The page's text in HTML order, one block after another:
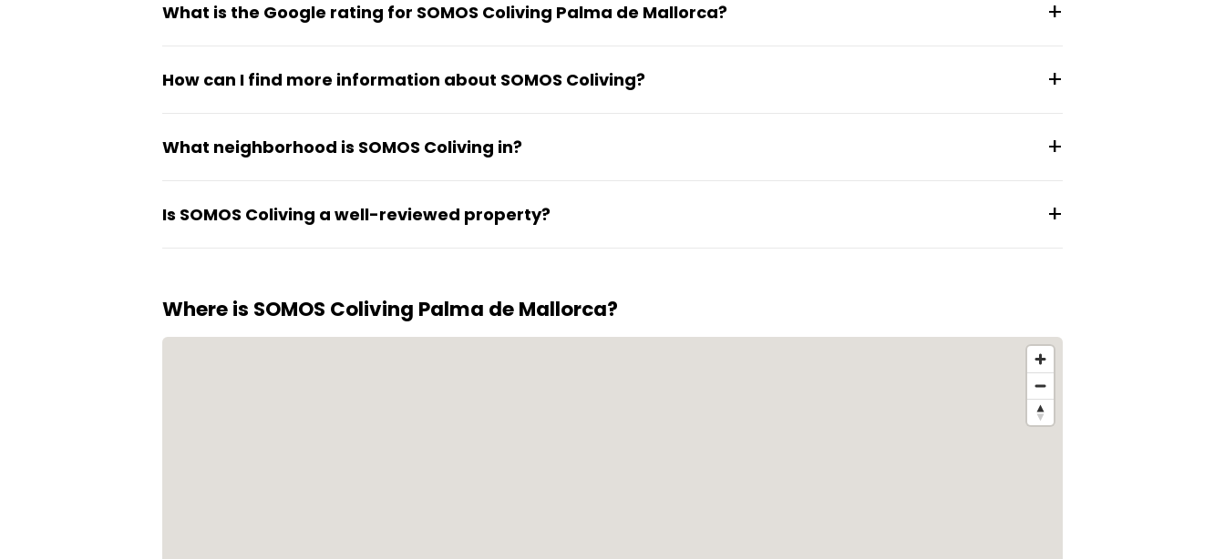
What is the Google rating for SOMOS Coliving Palma de Mallorca?
How can I find more information about SOMOS Coliving?
What neighborhood is SOMOS Coliving in?
Is SOMOS Coliving a well-reviewed property?
Where is SOMOS Coliving Palma de Mallorca?